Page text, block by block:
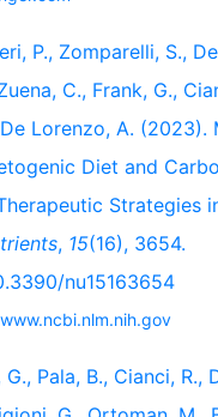
P., Zomparelli, S.,
C., Frank, G.,
Lorenzo, A. (2023).
Diet and
Strategies
, 15(16), 3654.
nu15163654
Pala, B., Cianci, R.,